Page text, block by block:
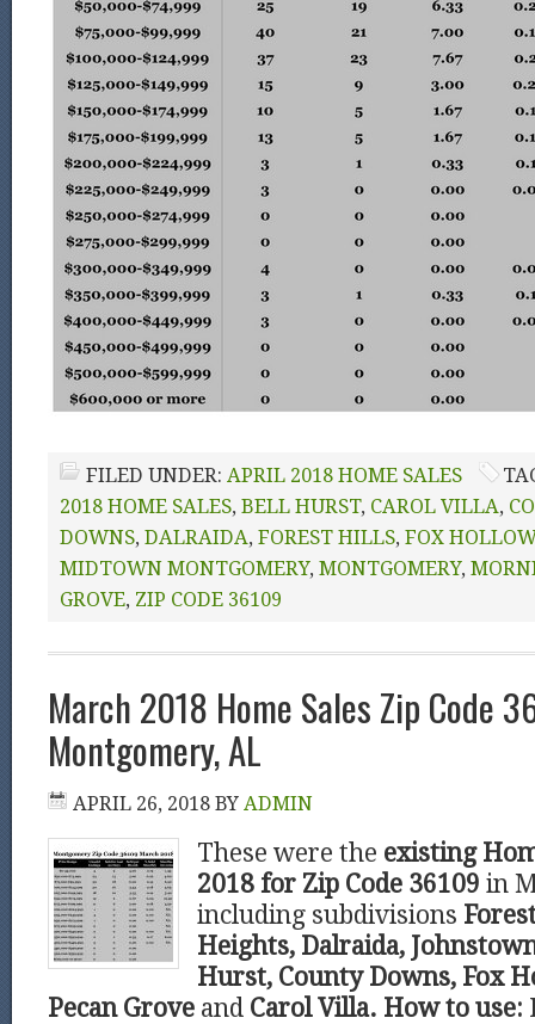
FILED UNDER: APRIL 2018 HOME SALES
2018 HOME SALES, BELL HURST, CAROL VILLA,
DOWNS, DALRAIDA, FOREST HILLS, FOX HOLLOW
MIDTOWN MONTGOMERY, MONTGOMERY,
GROVE, ZIP CODE 36109
March 2018 Home Sales Zip Code
Montgomery, AL
APRIL 26, 2018 BY ADMIN
These were the existing
2018 for Zip Code 36109 in
including subdivisions
Heights, Dalraida,
Hurst, County Downs, Fox
Pecan Grove and Carol Villa. How to use: